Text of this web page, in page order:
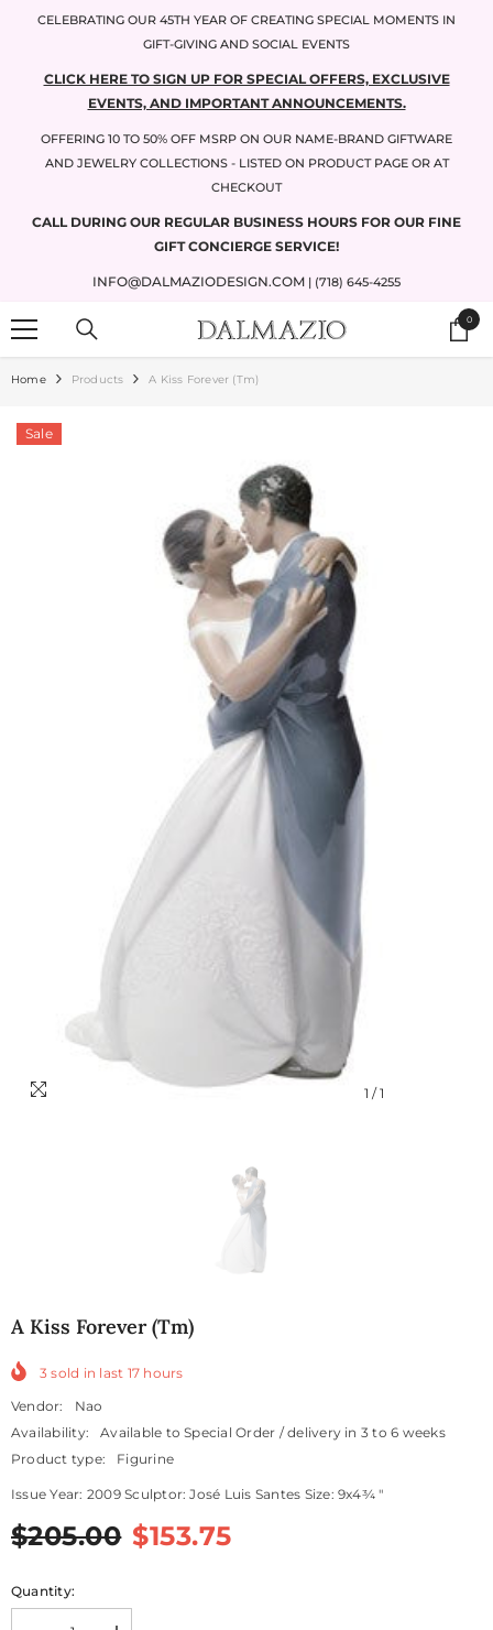
CELEBRATING OUR 45TH YEAR OF CREATING SPECIAL MOMENTS IN
GIFT-GIVING AND SOCIAL EVENTS
CLICK HERE TO SIGN UP FOR SPECIAL OFFERS, EXCLUSIVE
EVENTS, AND IMPORTANT ANNOUNCEMENTS.
OFFERING 10 TO 50% OFF MSRP ON OUR NAME-BRAND GIFTWARE
AND JEWELRY COLLECTIONS - LISTED ON PRODUCT PAGE OR AT
CHECKOUT
CALL DURING OUR REGULAR BUSINESS HOURS FOR OUR FINE
GIFT CONCIERGE SERVICE!
INFO@DALMAZIODESIGN.COM | (718) 645-4255
00
items
Home Products A Kiss Forever (tm)
Sale
1 / 1
A Kiss Forever (tm)
3 sold in last 17 hours
Vendor:
Nao
Availability:
Available to Special Order / delivery in 3 to 6 weeks
Product type:
Figurine
Issue Year: 2009 Sculptor: José Luis Santes Size: 9x4¾ "
$205.00 $153.75
Quantity: